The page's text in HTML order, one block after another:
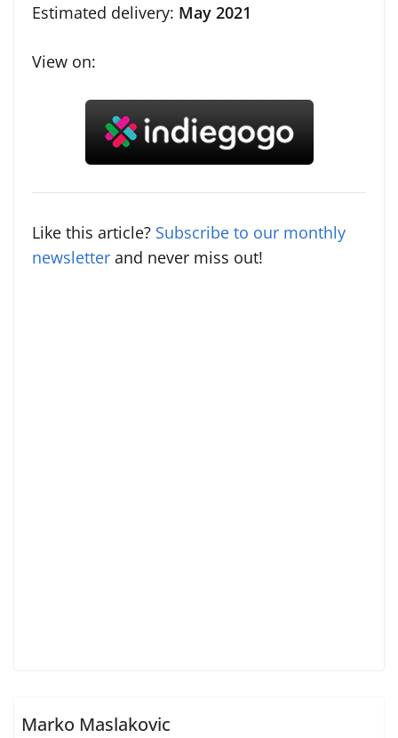
Estimated delivery: May 2021
View on:
Like this article? Subscribe to our monthly
newsletter and never miss out!
Marko Maslakovic